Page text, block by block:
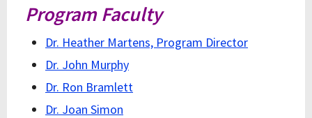
Program Faculty
Dr. Heather Martens, Program Director
Dr. John Murphy
Dr. Ron Bramlett
Dr. Joan Simon